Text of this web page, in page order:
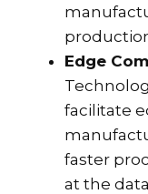
Edge
facilitate
faster
at the